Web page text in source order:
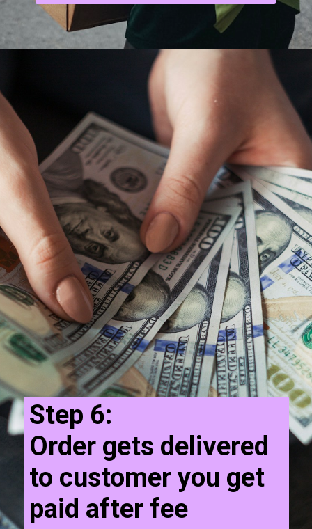
Step 6:
Order gets delivered
to customer you get
paid after fee